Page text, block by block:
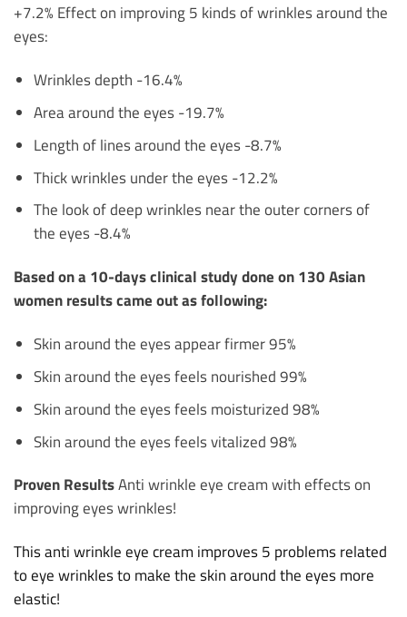
+7.2% Effect on improving 5 kinds of wrinkles around the
eyes:
Wrinkles depth -16.4%
Area around the eyes -19.7%
Length of lines around the eyes -8.7%
Thick wrinkles under the eyes -12.2%
The look of deep wrinkles near the outer corners of
the eyes -8.4%
Based on a 10-days clinical study done on 130 Asian
women results came out as following:
Skin around the eyes appear firmer 95%
Skin around the eyes feels nourished 99%
Skin around the eyes feels moisturized 98%
Skin around the eyes feels vitalized 98%
Proven ResultsAnti wrinkle eye cream with effects on
improving eyes wrinkles!
This anti wrinkle eye cream improves 5 problems related
to eye wrinkles to make the skin around the eyes more
elastic!